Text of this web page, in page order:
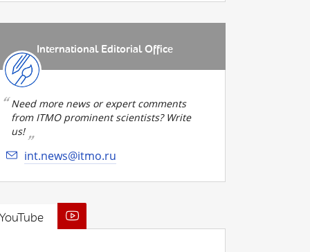
International Editorial Office
Need more news or expert comments
from ITMO prominent scientists? Write
us!
int.news@itmo.ru